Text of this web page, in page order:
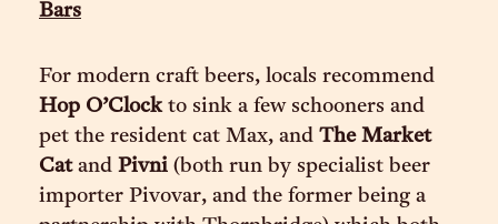
Bars
For modern craft beers, locals recommend
Hop O’Clock to sink a few schooners and
pet the resident cat Max, and The Market
Cat and Pivni (both run by specialist beer
importer Pivovar, and the former being a